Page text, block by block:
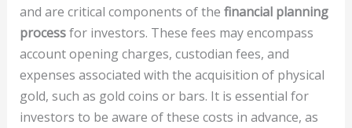
and are critical components of the financial planning
processfor investors. These fees may encompass
account opening charges, custodian fees, and
expenses associated with the acquisition of physical
gold, such as gold coins or bars. It is essential for
investors to be aware of these costs in advance, as